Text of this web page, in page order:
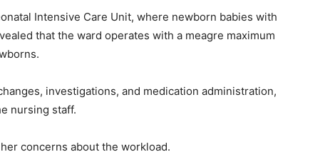
Intensive Care Unit, where newborn babies with
that the ward operates with a meagre maximum
investigations, and medication administration,
nursing staff.
concerns about the workload.